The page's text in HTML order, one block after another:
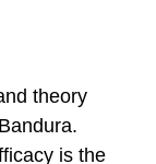
theory
is the